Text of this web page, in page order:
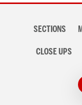
navigationSECTIONS
CLOSE UPS